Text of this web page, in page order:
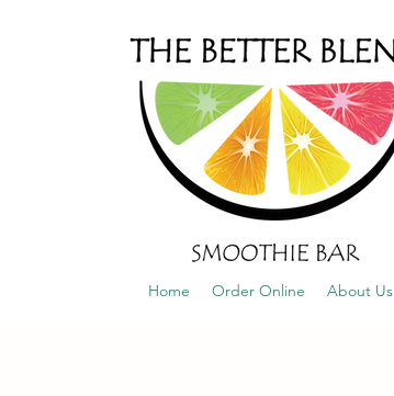
Home Order Online About Us